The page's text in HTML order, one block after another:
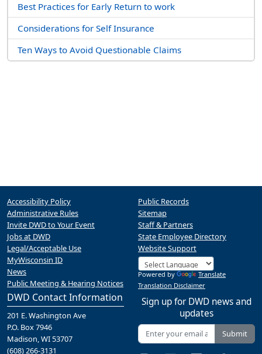
Best Practices for Early Return to work
Considerations for Self Insurance
Ten Ways to Avoid Questionable Claims
DWD Contact Information
201 E. Washington Ave
P.O. Box 7946
Madison, WI 53707
(608) 266-3131
Accessibility Policy
Administrative Rules
Invite DWD to Your Event
Jobs at DWD
Legal/Acceptable Use
MyWisconsin ID
News
Public Meeting & Hearing Notices
Public Records
Sitemap
Staff & Partners
State Employee Directory
Website Support
Powered by
Translate
Translation Disclaimer
Sign up for DWD news and
updates
Submit